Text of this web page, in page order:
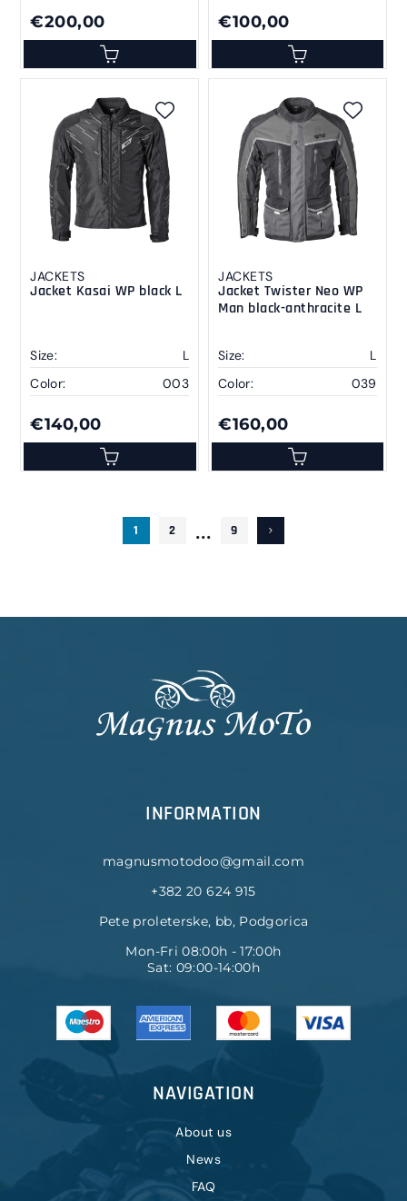
€200,00 €100,00
JACKETS
Jacket Kasai WP black L
Size:
L
Color:
003
€140,00
JACKETS
Jacket Twister Neo WP
Man black-anthracite L
Size:
L
Color:
039
€160,00
1 2 ... 9
NAVIGATION
About us
News
FAQ
INFORMATION
magnusmotodoo@gmail.com
+382 20 624 915
Pete proleterske, bb, Podgorica
Mon-Fri 08:00h - 17:00h
Sat: 09:00-14:00h